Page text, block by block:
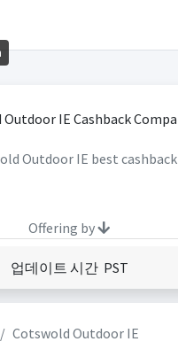
Outdoor IE best cashback
Offering by
업데이트 시간 PST
Cotswold Outdoor IE